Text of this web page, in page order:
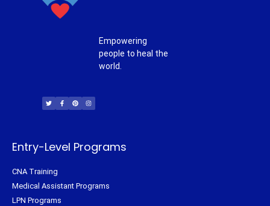
Empowering
people to heal the
world.
i
t
t
c
e
b
n
t
e
s
t
a
Entry-Level Programs
CNA Training
Medical Assistant Programs
LPN Programs